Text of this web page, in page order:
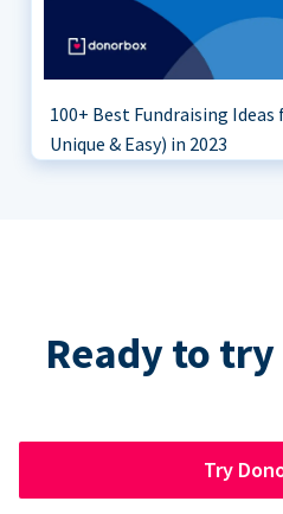
100+ Best Fundraising Ideas
Unique & Easy) in 2023
Ready to
Try